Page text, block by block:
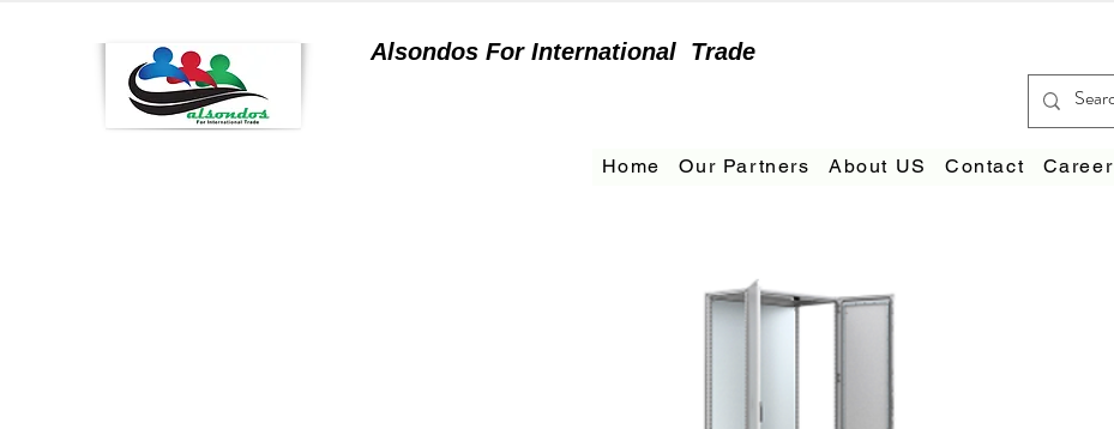
Alsondos For International Trade
Home Our Partners About US Contact Career
a